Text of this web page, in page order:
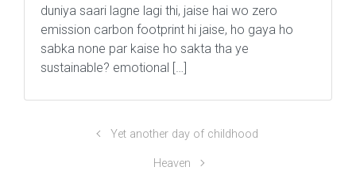
duniya saari lagne lagi thi, jaise hai wo zero
emission carbon footprint hi jaise, ho gaya ho
sabka none par kaise ho sakta tha ye
sustainable? emotional […]
Yet another day of childhood
Heaven